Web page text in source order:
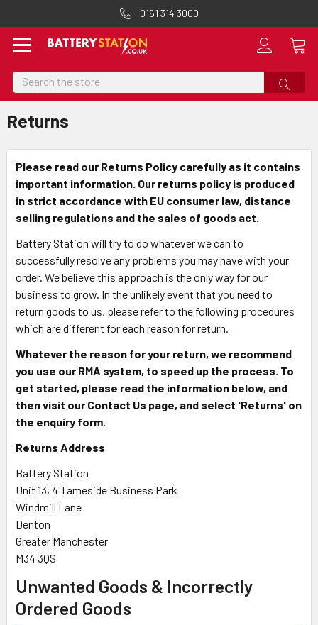
0161 314 3000
Search
Returns
Please read our Returns Policy carefully as it contains
important information. Our returns policy is produced
in strict accordance with EU consumer law, distance
selling regulations and the sales of goods act.
Battery Station will try to do whatever we can to
successfully resolve any problems you may have with your
order. We believe this approach is the only way for our
business to grow. In the unlikely event that you need to
return goods to us, please refer to the following procedures
which are different for each reason for return.
Whatever the reason for your return, we recommend
you use our RMA system, to speed up the process. To
get started, please read the information below, and
then visit our Contact Us page, and select 'Returns' on
the enquiry form.
Returns Address
Battery Station
Unit 13, 4 Tameside Business Park
Windmill Lane
Denton
Greater Manchester
M34 3QS
Unwanted Goods & Incorrectly
Ordered Goods